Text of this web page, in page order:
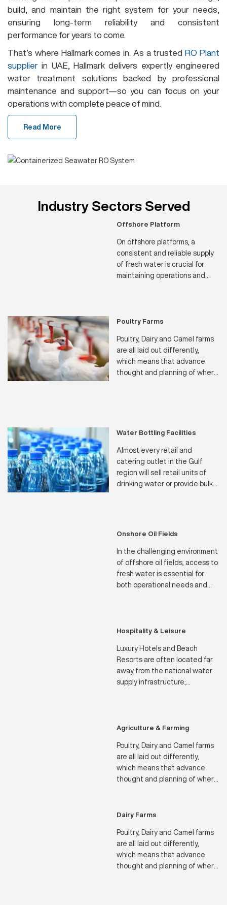
build, and maintain the right system for your needs,
ensuring long-term reliability and consistent
performance for years to come.
That’s where Hallmark comes in. As a trustedRO Plant
supplier in UAE, Hallmark delivers expertly engineered
water treatment solutions backed by professional
maintenance and support—so you can focus on your
operations with complete peace of mind.
Read More
Industry Sectors Served
Offshore Platform
On offshore platforms, a
consistent and reliable supply
of fresh water is crucial for
maintaining operations and
meet the unique challenges of
providing a dependable source
of fresh water through
advanced desalination
processes
Poultry Farms
Poultry, Dairy and Camel farms
are all laid out differently,
which means that advance
thought and planning of where
Water Bottling Facilities
Almost every retail and
catering outlet in the Gulf
region will sell retail units of
drinking water or provide bulk
Onshore Oil Fields
In the challenging environment
of offshore oil fields, access to
fresh water is essential for
both operational needs and
meet the stringent demands
ensuring a reliable supply of
potable water in even the most
remote locations.
Hospitality & Leisure
Luxury Hotels and Beach
Resorts are often located far
away from the national water
supply infrastructure;
Agriculture & Farming
Poultry, Dairy and Camel farms
are all laid out differently,
which means that advance
thought and planning of where
needed throughout the
Dairy Farms
Poultry, Dairy and Camel farms
are all laid out differently,
which means that advance
thought and planning of where